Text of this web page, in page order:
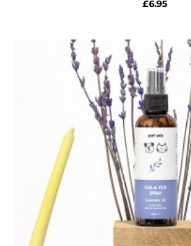
Rated
£6.95